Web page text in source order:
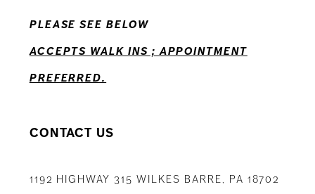
14
PLEASE SEE BELOW
ACCEPTS WALK INS ; APPOINTMENT
PREFERRED.
CONTACT US
1192 HIGHWAY 315 WILKES BARRE, PA 18702